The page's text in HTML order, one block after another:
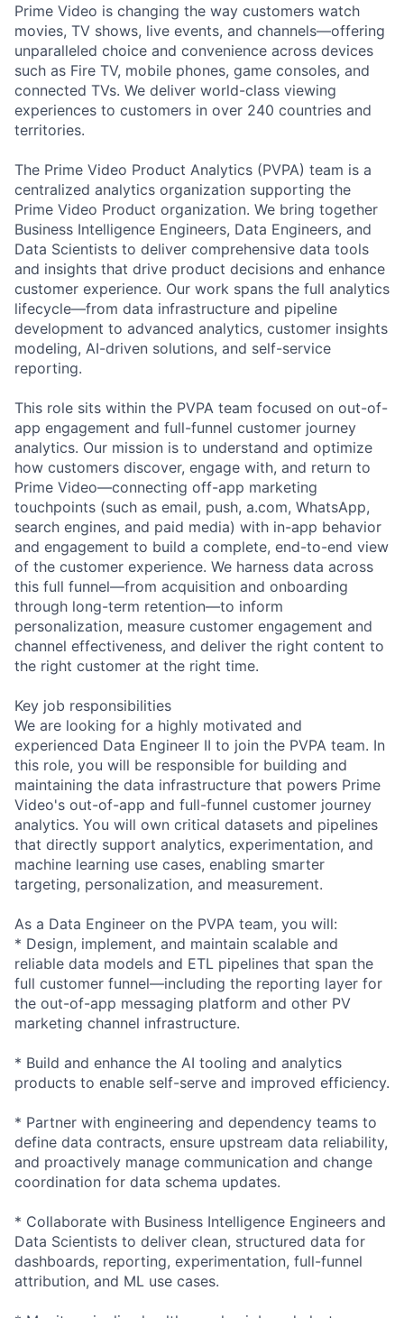
Prime Video is changing the way customers watch
movies, TV shows, live events, and channels—offering
unparalleled choice and convenience across devices
such as Fire TV, mobile phones, game consoles, and
connected TVs. We deliver world-class viewing
experiences to customers in over 240 countries and
territories.
The Prime Video Product Analytics (PVPA) team is a
centralized analytics organization supporting the
Prime Video Product organization. We bring together
Business Intelligence Engineers, Data Engineers, and
Data Scientists to deliver comprehensive data tools
and insights that drive product decisions and enhance
customer experience. Our work spans the full analytics
lifecycle—from data infrastructure and pipeline
development to advanced analytics, customer insights
modeling, AI-driven solutions, and self-service
reporting.
This role sits within the PVPA team focused on out-of-
app engagement and full-funnel customer journey
analytics. Our mission is to understand and optimize
how customers discover, engage with, and return to
Prime Video—connecting off-app marketing
touchpoints (such as email, push, a.com, WhatsApp,
search engines, and paid media) with in-app behavior
and engagement to build a complete, end-to-end view
of the customer experience. We harness data across
this full funnel—from acquisition and onboarding
through long-term retention—to inform
personalization, measure customer engagement and
channel effectiveness, and deliver the right content to
the right customer at the right time.
Key job responsibilities
We are looking for a highly motivated and
experienced Data Engineer II to join the PVPA team. In
this role, you will be responsible for building and
maintaining the data infrastructure that powers Prime
Video's out-of-app and full-funnel customer journey
analytics. You will own critical datasets and pipelines
that directly support analytics, experimentation, and
machine learning use cases, enabling smarter
targeting, personalization, and measurement.
As a Data Engineer on the PVPA team, you will:
* Design, implement, and maintain scalable and
reliable data models and ETL pipelines that span the
full customer funnel—including the reporting layer for
the out-of-app messaging platform and other PV
marketing channel infrastructure.
* Build and enhance the AI tooling and analytics
products to enable self-serve and improved efficiency.
* Partner with engineering and dependency teams to
define data contracts, ensure upstream data reliability,
and proactively manage communication and change
coordination for data schema updates.
* Collaborate with Business Intelligence Engineers and
Data Scientists to deliver clean, structured data for
dashboards, reporting, experimentation, full-funnel
attribution, and ML use cases.